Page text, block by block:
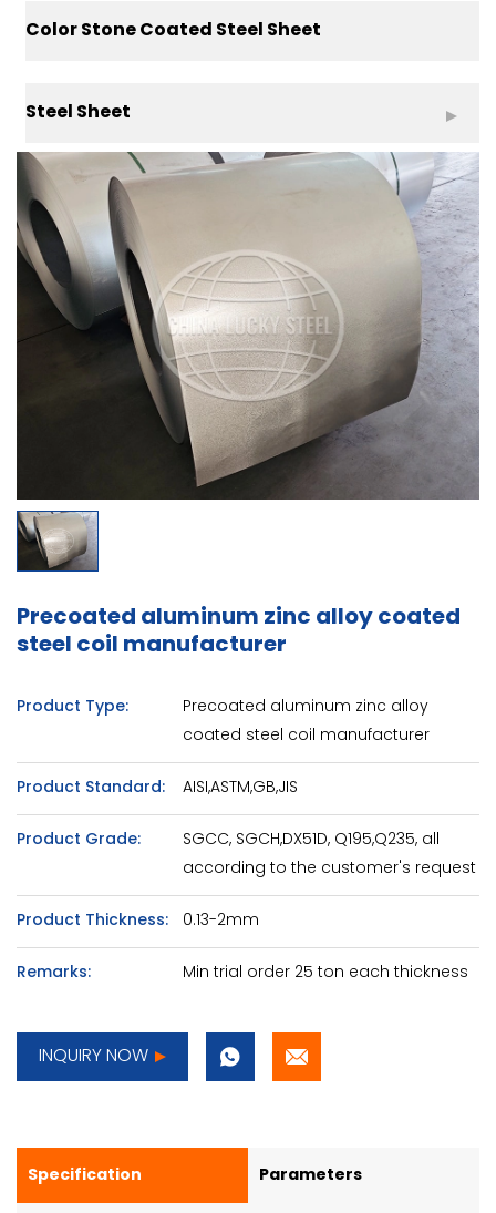
Color Stone Coated Steel Sheet
Steel Sheet
Precoated aluminum zinc alloy coated
steel coil manufacturer
Product Type:
Precoated aluminum zinc alloy
coated steel coil manufacturer
Product Standard: AISI,ASTM,GB,JIS
Product Grade:
SGCC, SGCH,DX51D, Q195,Q235, all
according to the customer's request
Product Thickness: 0.13-2mm
Remarks: Min trial order 25 ton each thickness
INQUIRY NOW
Specification Parameters